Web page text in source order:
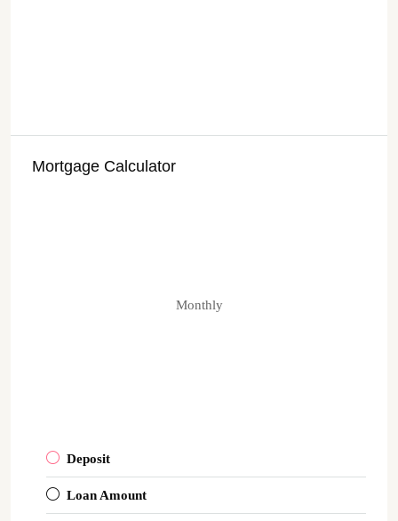
Mortgage Calculator
Monthly
Deposit
Loan Amount